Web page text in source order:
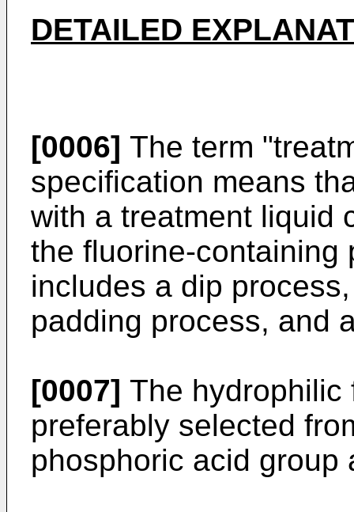
DETAILED
[0006] The term
specification means
with a treatment liquid
the fluorine-containing
includes a dip
padding process, and
[0007] The hydrophilic
preferably selected
phosphoric acid group